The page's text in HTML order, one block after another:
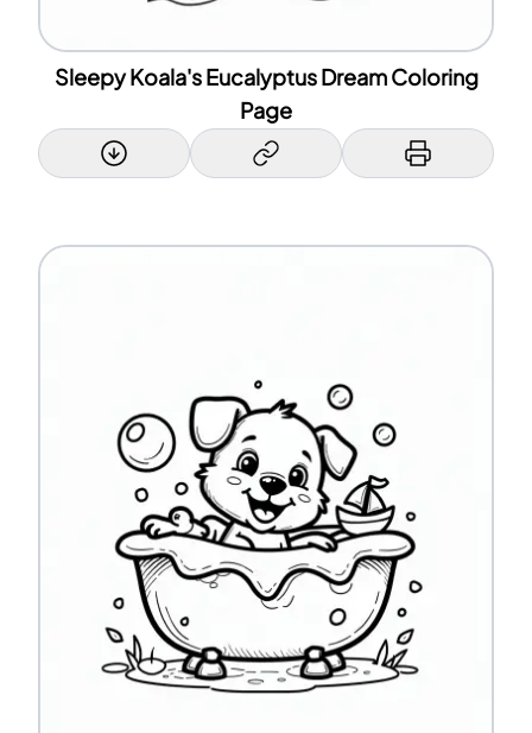
Sleepy Koala's Eucalyptus Dream Coloring
Page